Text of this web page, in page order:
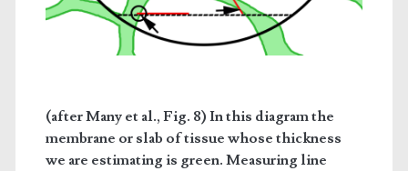
(after Many et al., Fig. 8) In this diagram the
membrane or slab of tissue whose thickness
we are estimating is green. Measuring line